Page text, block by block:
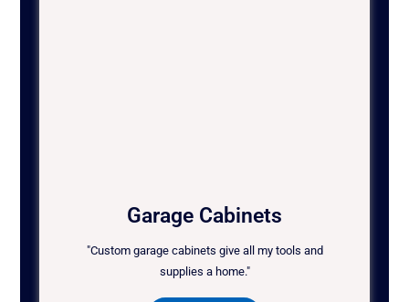
Garage Cabinets
"Custom garage cabinets give all my tools and
supplies a home."